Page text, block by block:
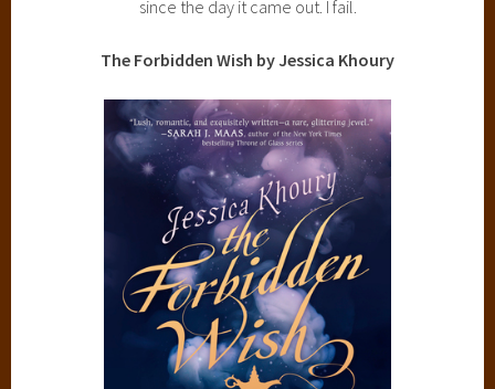
since the day it came out. I fail.
The Forbidden Wish by Jessica Khoury